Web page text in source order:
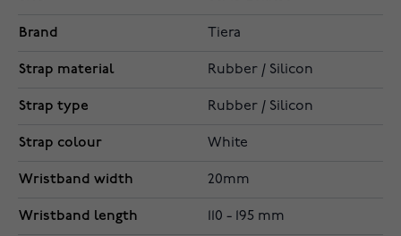
Brand Tiera
Strap material Rubber / Silicon
Strap type Rubber / Silicon
Strap colour White
Wristband width 20mm
Wristband length 110 - 195 mm